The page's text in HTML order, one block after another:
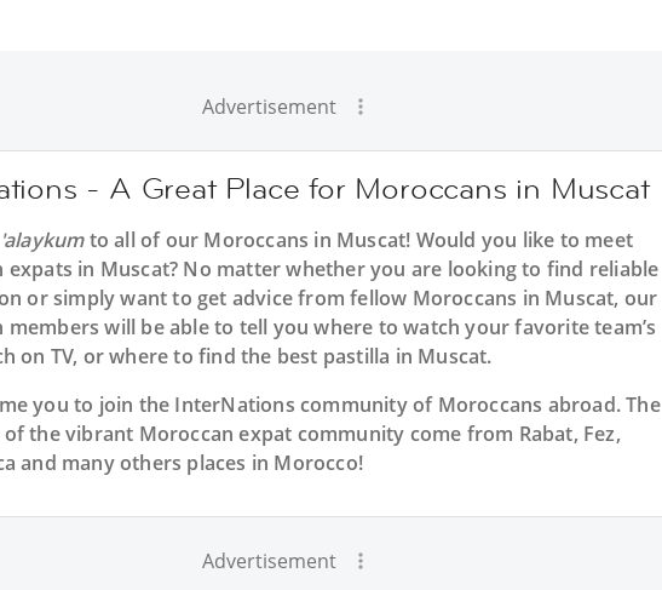
Advertisement
- A Great Place for Moroccans in Muscat
to all of our Moroccans in Muscat! Would you like to meet
expats in Muscat? No matter whether you are looking to find reliable
or simply want to get advice from fellow Moroccans in Muscat, our
members will be able to tell you where to watch your favorite team’s
on TV, or where to find the best pastilla in Muscat.
you to join the InterNations community of Moroccans abroad. The
the vibrant Moroccan expat community come from Rabat, Fez,
and many others places in Morocco!
Advertisement